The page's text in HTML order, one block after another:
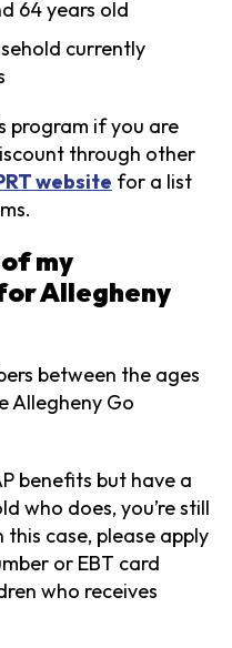
64 years old
currently
program if you are
through other
website for a list
my
Allegheny
between the ages
Allegheny Go
benefits but have a
who does, you’re still
case, please apply
or EBT card
who receives